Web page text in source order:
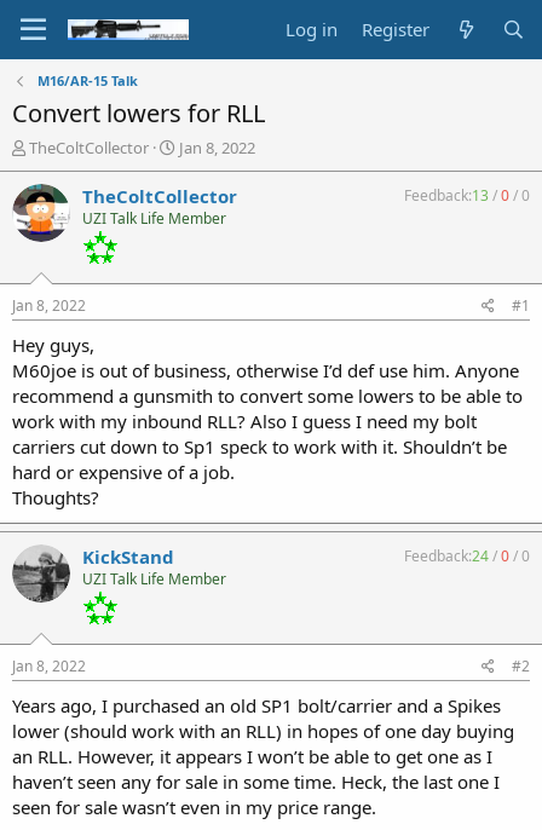
Log in Register
M16/AR-15 Talk
Convert lowers for RLL
T
h
r
e
a
s
t
a
r
t
r
TheColtCollector
S
t
a
r
e
Jan 8, 2022
TheColtCollector
UZI Talk Life Member
Feedback:13/0/0
Jan 8, 2022 #1
Hey guys,
M60joe is out of business, otherwise I’d def use him. Anyone
recommend a gunsmith to convert some lowers to be able to
work with my inbound RLL? Also I guess I need my bolt
carriers cut down to Sp1 speck to work with it. Shouldn’t be
hard or expensive of a job.
Thoughts?
KickStand
UZI Talk Life Member
Feedback:24/0/0
Jan 8, 2022 #2
Years ago, I purchased an old SP1 bolt/carrier and a Spikes
lower (should work with an RLL) in hopes of one day buying
an RLL. However, it appears I won’t be able to get one as I
haven’t seen any for sale in some time. Heck, the last one I
seen for sale wasn’t even in my price range.